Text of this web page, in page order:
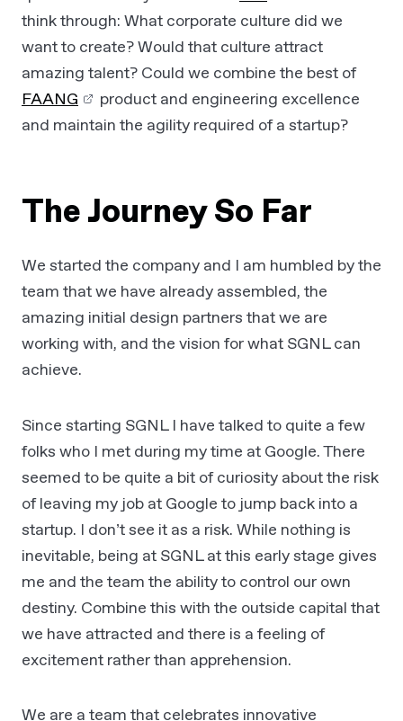
think through: What corporate culture did we
want to create? Would that culture attract
amazing talent? Could we combine the best of
FAANG
product and engineering excellence
and maintain the agility required of a startup?
The Journey So Far
We started the company and I am humbled by the
team that we have already assembled, the
amazing initial design partners that we are
working with, and the vision for what SGNL can
achieve.
Since starting SGNL I have talked to quite a few
folks who I met during my time at Google. There
seemed to be quite a bit of curiosity about the risk
of leaving my job at Google to jump back into a
startup. I don’t see it as a risk. While nothing is
inevitable, being at SGNL at this early stage gives
me and the team the ability to control our own
destiny. Combine this with the outside capital that
we have attracted and there is a feeling of
excitement rather than apprehension.
We are a team that celebrates innovative